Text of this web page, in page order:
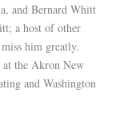
and Bernard Whitt
a host of other
him greatly.
at the Akron New
and Washington